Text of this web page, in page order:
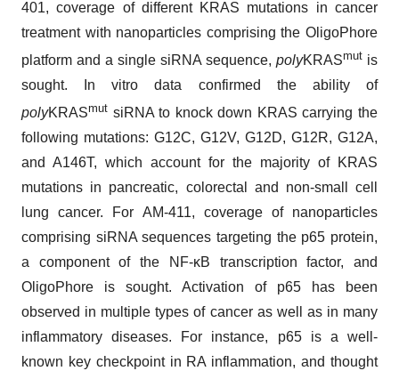
401, coverage of different KRAS mutations in cancer
treatment with nanoparticles comprising the OligoPhore
platform and a single siRNA sequence, polyKRASmut is
sought. In vitro data confirmed the ability of
polyKRASmut siRNA to knock down KRAS carrying the
following mutations: G12C, G12V, G12D, G12R, G12A,
and A146T, which account for the majority of KRAS
mutations in pancreatic, colorectal and non-small cell
lung cancer. For AM-411, coverage of nanoparticles
comprising siRNA sequences targeting the p65 protein,
a component of the NF-κB transcription factor, and
OligoPhore is sought. Activation of p65 has been
observed in multiple types of cancer as well as in many
inflammatory diseases. For instance, p65 is a well-
known key checkpoint in RA inflammation, and thought